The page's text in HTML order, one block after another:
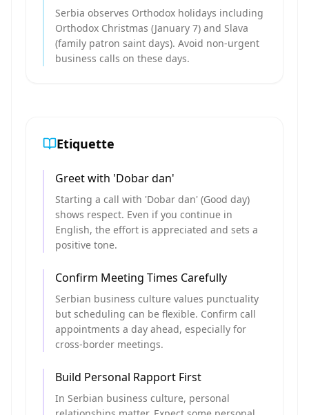
Serbia observes Orthodox holidays including
Orthodox Christmas (January 7) and Slava
(family patron saint days). Avoid non-urgent
business calls on these days.
Etiquette
Greet with 'Dobar dan'
Starting a call with 'Dobar dan' (Good day)
shows respect. Even if you continue in
English, the effort is appreciated and sets a
positive tone.
Confirm Meeting Times Carefully
Serbian business culture values punctuality
but scheduling can be flexible. Confirm call
appointments a day ahead, especially for
cross-border meetings.
Build Personal Rapport First
In Serbian business culture, personal